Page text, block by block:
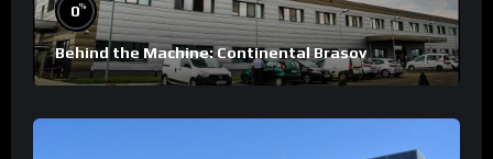
0%
Behind the Machine: Continental Brasov